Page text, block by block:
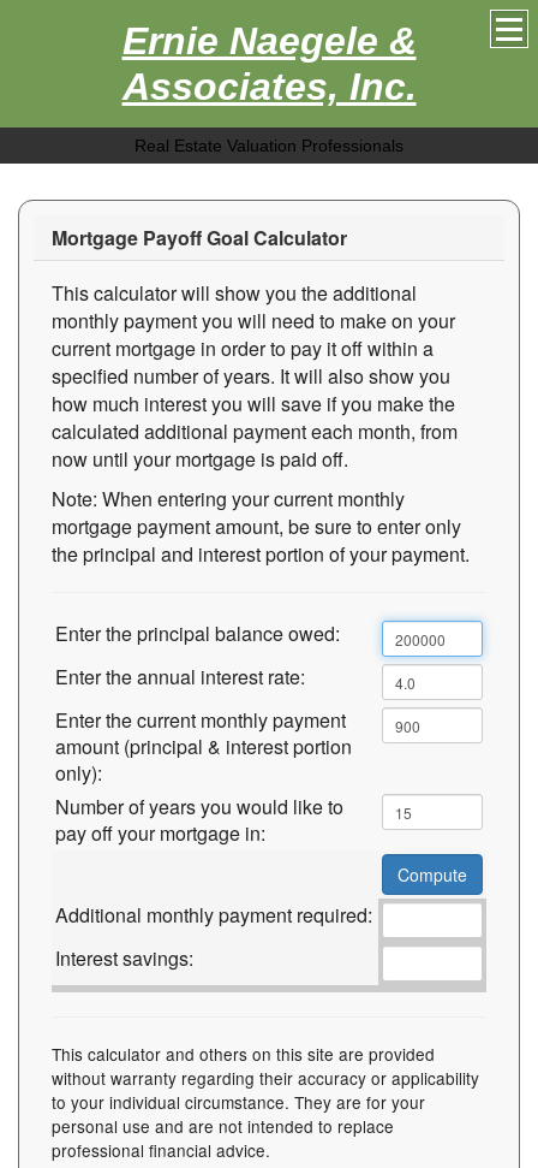
Ernie Naegele &
Associates, Inc.
Real Estate Valuation Professionals
Mortgage Payoff Goal Calculator
This calculator will show you the additional
monthly payment you will need to make on your
current mortgage in order to pay it off within a
specified number of years. It will also show you
how much interest you will save if you make the
calculated additional payment each month, from
now until your mortgage is paid off.
Note: When entering your current monthly
mortgage payment amount, be sure to enter only
the principal and interest portion of your payment.
Enter the principal balance owed:
Enter the annual interest rate:
Enter the current monthly payment
amount (principal & interest portion
only):
Number of years you would like to
pay off your mortgage in:
Additional monthly payment required:
Interest savings:
This calculator and others on this site are provided
without warranty regarding their accuracy or applicability
to your individual circumstance. They are for your
personal use and are not intended to replace
professional financial advice.